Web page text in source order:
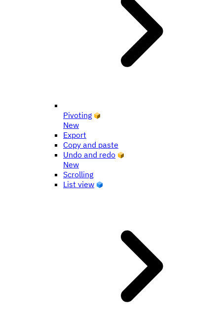
Pivoting
New
Export
Copy and paste
Undo and redo
New
Scrolling
List view